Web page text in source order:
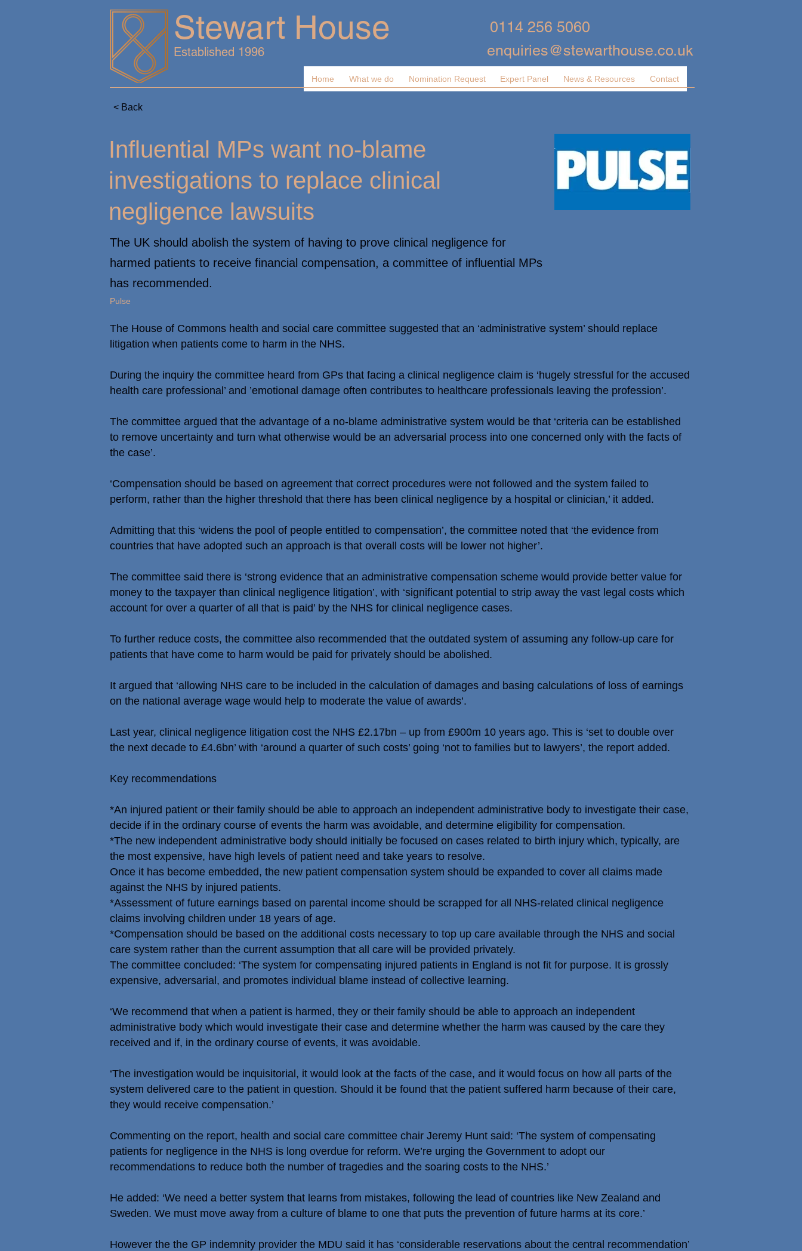
Stewart House
Established 1996
0114 256 5060
enquiries@stewarthouse.co.uk
Home What we do Nomination Request Expert Panel News & Resources Contact
< Back
Influential MPs want no-blame
investigations to replace clinical
negligence lawsuits
The UK should abolish the system of having to prove clinical negligence for
harmed patients to receive financial compensation, a committee of influential MPs
has recommended.
Pulse
The House of Commons health and social care committee suggested that an ‘administrative system’ should replace
litigation when patients come to harm in the NHS.
During the inquiry the committee heard from GPs that facing a clinical negligence claim is ‘hugely stressful for the accused
health care professional’ and ’emotional damage often contributes to healthcare professionals leaving the profession’.
The committee argued that the advantage of a no-blame administrative system would be that ‘criteria can be established
to remove uncertainty and turn what otherwise would be an adversarial process into one concerned only with the facts of
the case’.
‘Compensation should be based on agreement that correct procedures were not followed and the system failed to
perform, rather than the higher threshold that there has been clinical negligence by a hospital or clinician,’ it added.
Admitting that this ‘widens the pool of people entitled to compensation’, the committee noted that ‘the evidence from
countries that have adopted such an approach is that overall costs will be lower not higher’.
The committee said there is ‘strong evidence that an administrative compensation scheme would provide better value for
money to the taxpayer than clinical negligence litigation’, with ‘significant potential to strip away the vast legal costs which
account for over a quarter of all that is paid’ by the NHS for clinical negligence cases.
To further reduce costs, the committee also recommended that the outdated system of assuming any follow-up care for
patients that have come to harm would be paid for privately should be abolished.
It argued that ‘allowing NHS care to be included in the calculation of damages and basing calculations of loss of earnings
on the national average wage would help to moderate the value of awards’.
Last year, clinical negligence litigation cost the NHS £2.17bn – up from £900m 10 years ago. This is ‘set to double over
the next decade to £4.6bn’ with ‘around a quarter of such costs’ going ‘not to families but to lawyers’, the report added.
Key recommendations
*An injured patient or their family should be able to approach an independent administrative body to investigate their case,
decide if in the ordinary course of events the harm was avoidable, and determine eligibility for compensation.
*The new independent administrative body should initially be focused on cases related to birth injury which, typically, are
the most expensive, have high levels of patient need and take years to resolve.
Once it has become embedded, the new patient compensation system should be expanded to cover all claims made
against the NHS by injured patients.
*Assessment of future earnings based on parental income should be scrapped for all NHS-related clinical negligence
claims involving children under 18 years of age.
*Compensation should be based on the additional costs necessary to top up care available through the NHS and social
care system rather than the current assumption that all care will be provided privately.
The committee concluded: ‘The system for compensating injured patients in England is not fit for purpose. It is grossly
expensive, adversarial, and promotes individual blame instead of collective learning.
‘We recommend that when a patient is harmed, they or their family should be able to approach an independent
administrative body which would investigate their case and determine whether the harm was caused by the care they
received and if, in the ordinary course of events, it was avoidable.
‘The investigation would be inquisitorial, it would look at the facts of the case, and it would focus on how all parts of the
system delivered care to the patient in question. Should it be found that the patient suffered harm because of their care,
they would receive compensation.’
Commenting on the report, health and social care committee chair Jeremy Hunt said: ‘The system of compensating
patients for negligence in the NHS is long overdue for reform. We’re urging the Government to adopt our
recommendations to reduce both the number of tragedies and the soaring costs to the NHS.’
He added: ‘We need a better system that learns from mistakes, following the lead of countries like New Zealand and
Sweden. We must move away from a culture of blame to one that puts the prevention of future harms at its core.’
However the the GP indemnity provider the MDU said it has ‘considerable reservations about the central recommendation’